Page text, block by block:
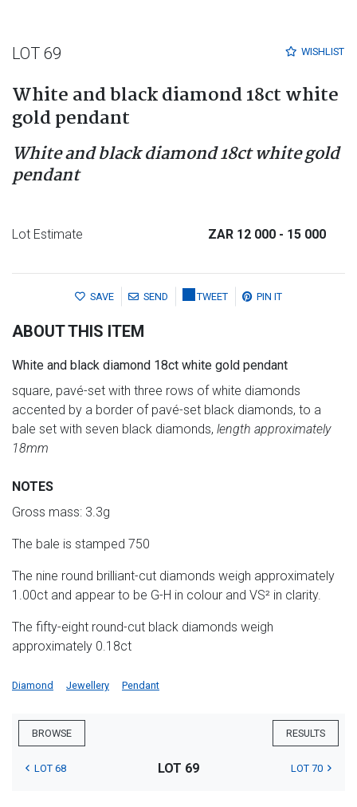
WISHLIST
LOT 69
White and black diamond 18ct white
gold pendant
White and black diamond 18ct white gold
pendant
Lot Estimate ZAR 12 000 - 15 000
SAVE SEND TWEET PIN IT
ABOUT THIS ITEM
White and black diamond 18ct white gold pendant
square, pavé-set with three rows of white diamonds
accented by a border of pavé-set black diamonds, to a
bale set with seven black diamonds, length approximately
18mm
NOTES
Gross mass: 3.3g
The bale is stamped 750
The nine round brilliant-cut diamonds weigh approximately
1.00ct and appear to be G-H in colour and VS² in clarity.
The fifty-eight round-cut black diamonds weigh
approximately 0.18ct
Diamond Jewellery Pendant
BROWSE RESULTS
LOT 68 LOT 69 LOT 70